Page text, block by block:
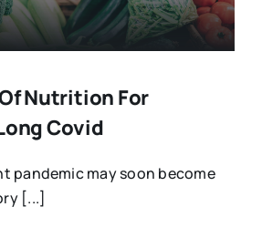
Authors
Nutrition For
Covid
pandemic may soon become
[...]